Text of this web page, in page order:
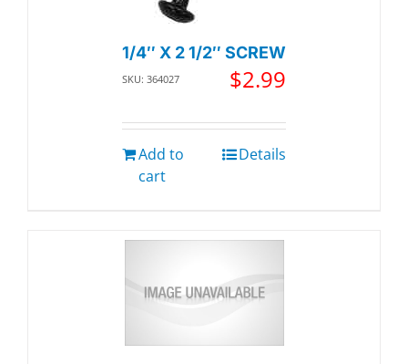
1/4″ X 2 1/2″ SCREW
SKU: 364027 $2.99
Add to
cart
Details